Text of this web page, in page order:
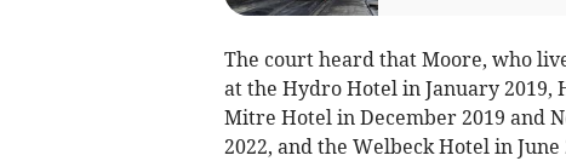
The court heard that Moore, who
at the Hydro Hotel in January 2019,
Mitre Hotel in December 2019 and
2022, and the Welbeck Hotel in